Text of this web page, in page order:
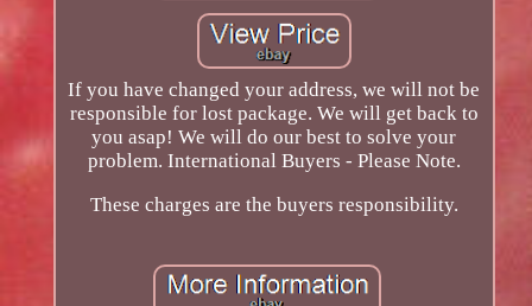
If you have changed your address, we will not be
responsible for lost package. We will get back to
you asap! We will do our best to solve your
problem. International Buyers - Please Note.
These charges are the buyers responsibility.